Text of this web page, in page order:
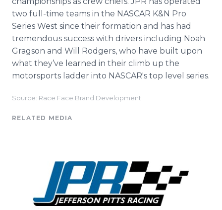
two full-time teams in the NASCAR K&N Pro
Series West since their formation and has had
tremendous success with drivers including Noah
Gragson and Will Rodgers, who have built upon
what they’ve learned in their climb up the
motorsports ladder into NASCAR's top level series.
Source: Race Face Brand Development
RELATED MEDIA